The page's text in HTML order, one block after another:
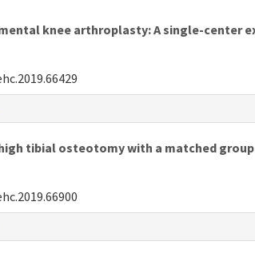
knee arthroplasty: A single-center
tibial osteotomy with a matched